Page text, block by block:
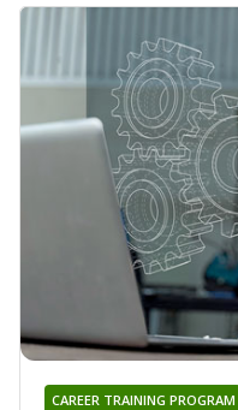
CAREER TRAINING PROGRAM